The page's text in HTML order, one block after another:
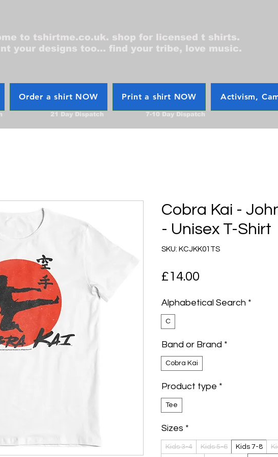
to tshirtme.co.uk. shop for licensed t shirts.
your designs too... find your tribe, love music.
Order a shirt NOW Print a shirt NOW Activism,
21 Day Dispatch 7-10 Day Dispatch
Cobra Kai -
- Unisex T-Shirt
SKU: KCJKK01TS
£14.00
Alphabetical Search *
C
Band or Brand *
Cobra Kai
Product type *
Tee
Sizes *
Kids 3-4 Kids 5-6 Kids 7-8